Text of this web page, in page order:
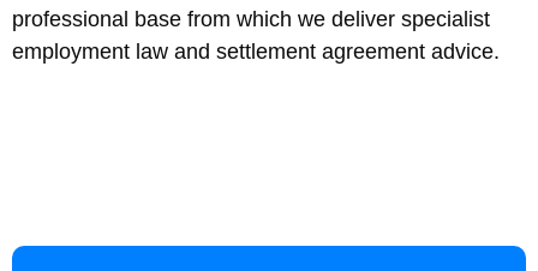
professional base from which we deliver specialist
employment law and settlement agreement advice.